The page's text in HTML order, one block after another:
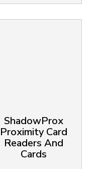
ShadowProx
Proximity Card
Readers And